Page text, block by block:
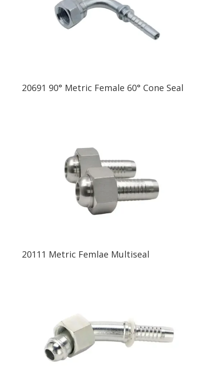
20691 90° Metric Female 60° Cone Seal
20111 Metric Femlae Multiseal